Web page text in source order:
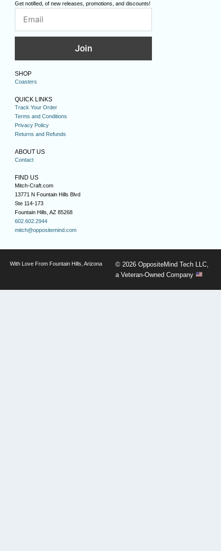
Get notified, of new releases, promotions, and discounts!
Join
SHOP
Coasters
QUICK LINKS
Track Your Order
Terms and Conditions
Privacy Policy
Returns and Refunds
ABOUT US
Contact
FIND US
Mitch-Craft.com
13771 N Fountain Hills Blvd
Ste 114-173
Fountain Hills, AZ 85268
602.602.2944
mitch@oppositemind.com
With Love From Fountain Hills, Arizona
© 2026 OppositeMind Tech LLC,
a Veteran-Owned Company